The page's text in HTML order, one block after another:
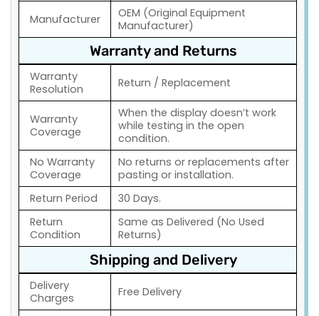
Manufacturer
OEM (Original Equipment
Manufacturer)
Warranty and Returns
Warranty
Resolution
Return / Replacement
Warranty
Coverage
When the display doesn’t work
while testing in the open
condition.
No Warranty
Coverage
No returns or replacements after
pasting or installation.
Return Period
30 Days.
Return
Condition
Same as Delivered (No Used
Returns)
Shipping and Delivery
Delivery
Charges
Free Delivery